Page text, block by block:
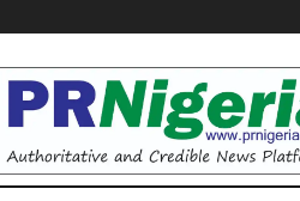
PRNigeria
News